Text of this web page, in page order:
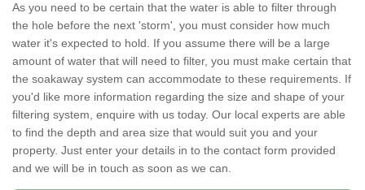
As you need to be certain that the water is able to filter through
the hole before the next 'storm', you must consider how much
water it's expected to hold. If you assume there will be a large
amount of water that will need to filter, you must make certain that
the soakaway system can accommodate to these requirements. If
you'd like more information regarding the size and shape of your
filtering system, enquire with us today. Our local experts are able
to find the depth and area size that would suit you and your
property. Just enter your details in to the contact form provided
and we will be in touch as soon as we can.